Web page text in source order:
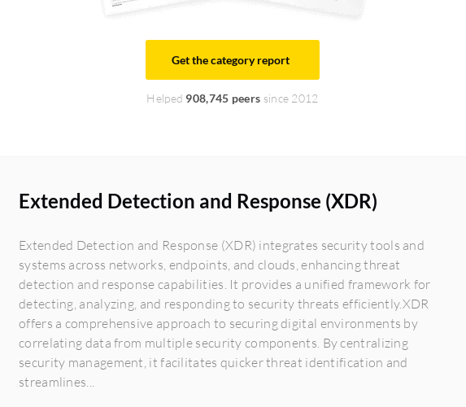
Get the category report
Helped 908,745 peers since 2012
Extended Detection and Response (XDR)
Extended Detection and Response (XDR) integrates security tools and
systems across networks, endpoints, and clouds, enhancing threat
detection and response capabilities. It provides a unified framework for
detecting, analyzing, and responding to security threats efficiently.XDR
offers a comprehensive approach to securing digital environments by
correlating data from multiple security components. By centralizing
security management, it facilitates quicker threat identification and
streamlines...